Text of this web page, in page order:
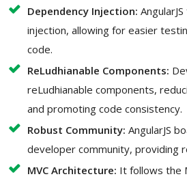
Dependency Injection:
injection, allowing for easier
code.
ReLudhianable Components:
reLudhianable components,
and promoting code consistency.
Robust Community: AngularJS
developer community, providing
MVC Architecture: It follows the